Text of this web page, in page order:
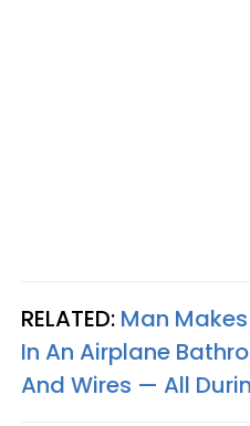
RELATED: Man
In An Airplane
And Wires — All